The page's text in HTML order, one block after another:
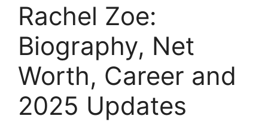
Rachel Zoe:
Biography, Net
Worth, Career and
2025 Updates